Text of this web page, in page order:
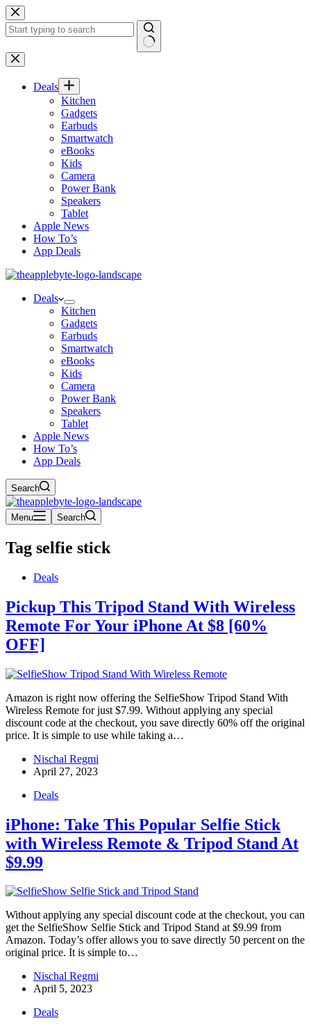
Skip
to
content
No
results
Deals
Kitchen
Gadgets
Earbuds
Smartwatch
eBooks
Kids
Camera
Power Bank
Speakers
Tablet
Apple News
How To’s
App Deals
Deals
Kitchen
Gadgets
Earbuds
Smartwatch
eBooks
Kids
Camera
Power Bank
Speakers
Tablet
Apple News
How To’s
App Deals
Search
Menu Search
Tag selfie stick
Deals
Pickup This Tripod Stand With Wireless
Remote For Your iPhone At $8 [60%
OFF]
Amazon is right now offering the SelfieShow Tripod Stand With
Wireless Remote for just $7.99. Without applying any special
discount code at the checkout, you save directly 60% off the original
price. It is simple to use while taking a…
Nischal Regmi
April 27, 2023
Deals
iPhone: Take This Popular Selfie Stick
with Wireless Remote & Tripod Stand At
$9.99
Without applying any special discount code at the checkout, you can
get the SelfieShow Selfie Stick and Tripod Stand at $9.99 from
Amazon. Today’s offer allows you to save directly 50 percent on the
original price. It is simple to…
Nischal Regmi
April 5, 2023
Deals